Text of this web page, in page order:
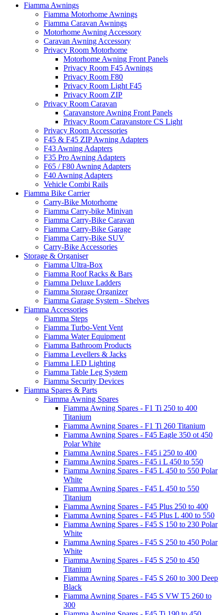
Fiamma Awnings
Fiamma Motorhome Awnings
Fiamma Caravan Awnings
Motorhome Awning Accessory
Caravan Awning Accessory
Privacy Room Motorhome
Motorhome Awning Front Panels
Privacy Room F45 Awnings
Privacy Room F80
Privacy Room Light F45
Privacy Room ZIP
Privacy Room Caravan
Caravanstore Awning Front Panels
Privacy Room Caravanstore CS Light
Privacy Room Accessories
F45 & F45 ZIP Awning Adapters
F43 Awning Adapters
F35 Pro Awning Adapters
F65 / F80 Awning Adapters
F40 Awning Adapters
Vehicle Combi Rails
Fiamma Bike Carrier
Carry-Bike Motorhome
Fiamma Carry-bike Minivan
Fiamma Carry-Bike Caravan
Fiamma Carry-Bike Garage
Fiamma Carry-Bike SUV
Carry-Bike Accessories
Storage & Organiser
Fiamma Ultra-Box
Fiamma Roof Racks & Bars
Fiamma Deluxe Ladders
Fiamma Storage Organizer
Fiamma Garage System - Shelves
Fiamma Accessories
Fiamma Steps
Fiamma Turbo-Vent Vent
Fiamma Water Equipment
Fiamma Bathroom Products
Fiamma Levellers & Jacks
Fiamma LED Lighting
Fiamma Table Leg System
Fiamma Security Devices
Fiamma Spares & Parts
Fiamma Awning Spares
Fiamma Awning Spares - F1 Ti 250 to 400
Titanium
Fiamma Awning Spares - F1 Ti 260 Titanium
Fiamma Awning Spares - F45 Eagle 350 ot 450
Polar White
Fiamma Awning Spares - F45 i 250 to 400
Fiamma Awning Spares - F45 i L 450 to 550
Fiamma Awning Spares - F45 L 450 to 550 Polar
White
Fiamma Awning Spares - F45 L 450 to 550
Titanium
Fiamma Awning Spares - F45 Plus 250 to 400
Fiamma Awning Spares - F45 Plus L 400 to 550
Fiamma Awning Spares - F45 S 150 to 230 Polar
White
Fiamma Awning Spares - F45 S 250 to 450 Polar
White
Fiamma Awning Spares - F45 S 250 to 450
Titanium
Fiamma Awning Spares - F45 S 260 to 300 Deep
Black
Fiamma Awning Spares - F45 S VW T5 260 to
300